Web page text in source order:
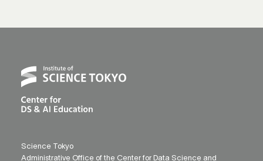
Science Tokyo
Administrative Office of the Center for Data Science and